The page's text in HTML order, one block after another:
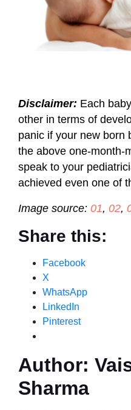
Disclaimer: Each
other in terms of
panic if your new born
the above one-month-
speak to your
achieved even one of
Image source: 01, 02,
Share this:
Facebook
X
WhatsApp
LinkedIn
Pinterest
Author:
Sharma